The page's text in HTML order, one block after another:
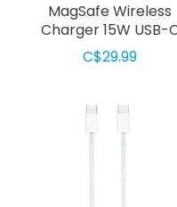
MagSafe Wireless
Charger 15W USB-
Cable 4ft Black
C$29.99